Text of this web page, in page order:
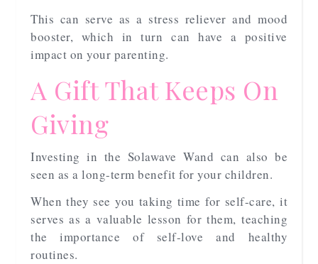
This can serve as a stress reliever and mood
booster, which in turn can have a positive
impact on your parenting.
A Gift That Keeps On
Giving
Investing in the Solawave Wand can also be
seen as a long-term benefit for your children.
When they see you taking time for self-care, it
serves as a valuable lesson for them, teaching
the importance of self-love and healthy
routines.